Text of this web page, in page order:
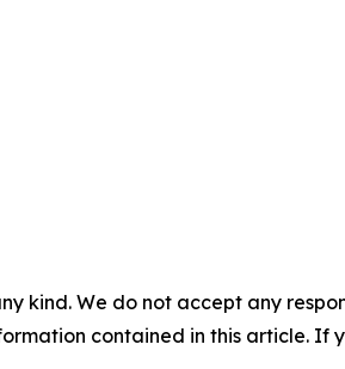
kind. We do not accept any
contained in this article. If